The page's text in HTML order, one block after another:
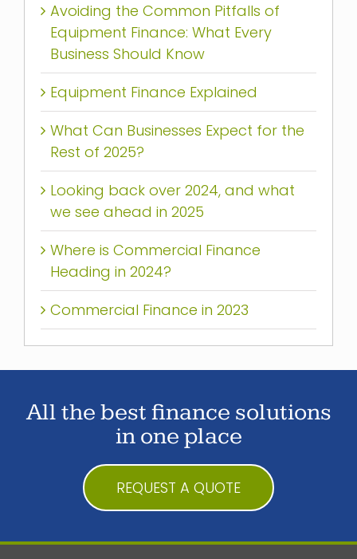
Avoiding the Common Pitfalls of
Equipment Finance: What Every
Business Should Know
Equipment Finance Explained
What Can Businesses Expect for the
Rest of 2025?
Looking back over 2024, and what
we see ahead in 2025
Where is Commercial Finance
Heading in 2024?
Commercial Finance in 2023
All the best finance solutions
in one place
REQUEST A QUOTE